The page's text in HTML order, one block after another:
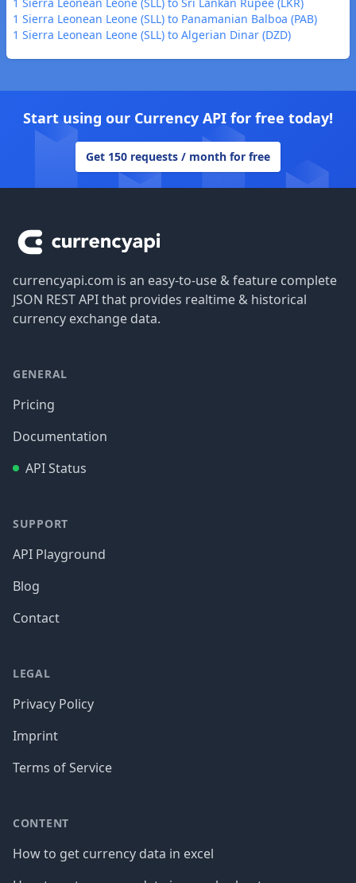
1 Sierra Leonean Leone (SLL) to Panamanian Balboa (PAB)
1 Sierra Leonean Leone (SLL) to Algerian Dinar (DZD)
Start using our Currency API for free today!
Get 150 requests / month for free
currencyapi.com is an easy-to-use & feature complete
JSON REST API that provides realtime & historical
currency exchange data.
GENERAL
Pricing
Documentation
API Status
SUPPORT
API Playground
Blog
Contact
LEGAL
Privacy Policy
Imprint
Terms of Service
CONTENT
How to get currency data in excel